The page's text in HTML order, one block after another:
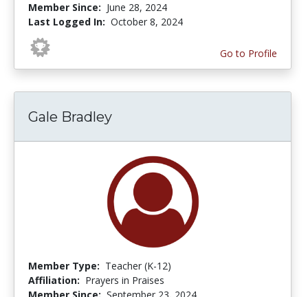
Member Since: June 28, 2024
Last Logged In: October 8, 2024
Go to Profile
Gale Bradley
Member Type: Teacher (K-12)
Affiliation: Prayers in Praises